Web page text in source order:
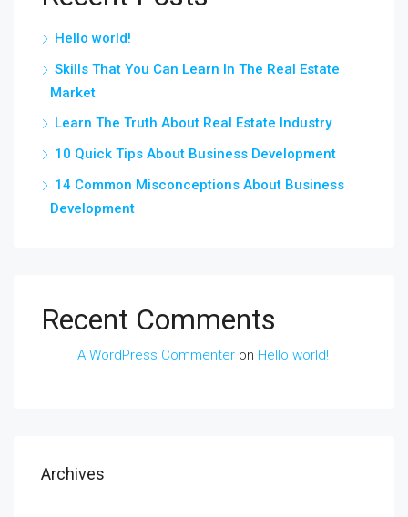
Hello world!
Skills That You Can Learn In The Real Estate
Market
Learn The Truth About Real Estate Industry
10 Quick Tips About Business Development
14 Common Misconceptions About Business
Development
Recent Comments
A WordPress Commenter on Hello world!
Archives